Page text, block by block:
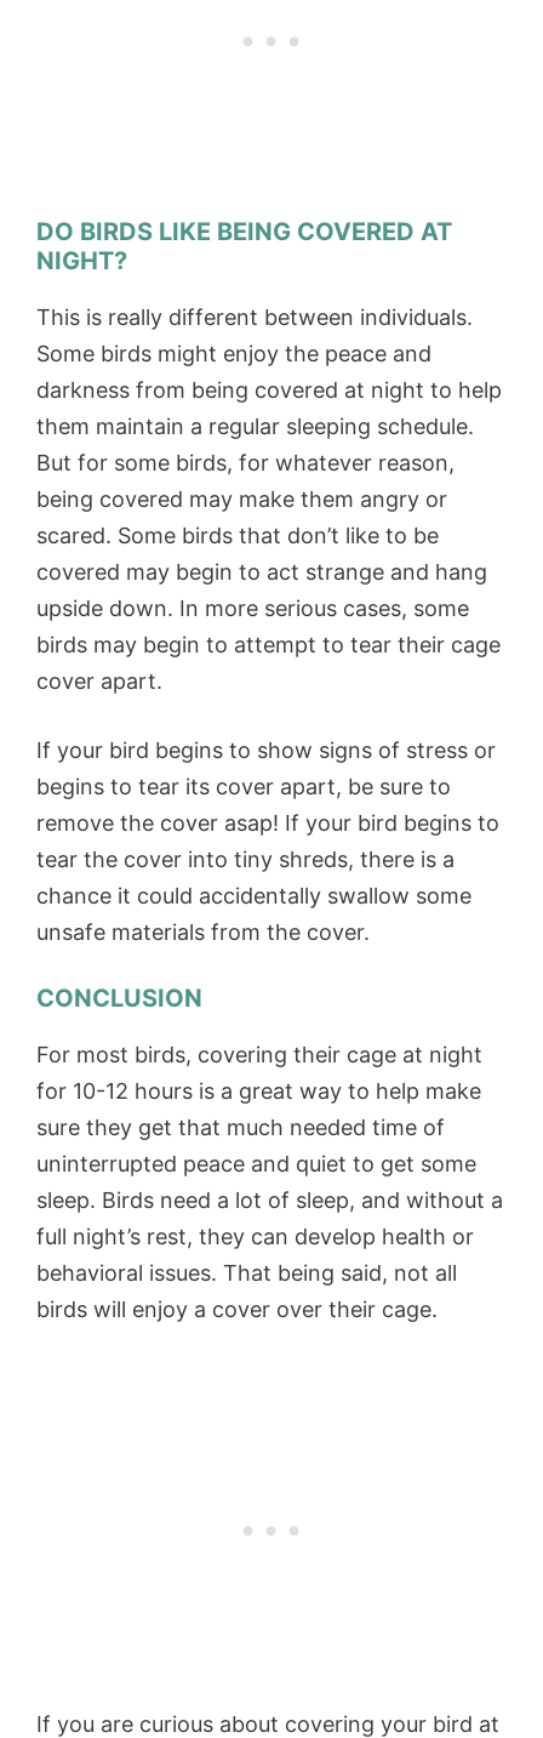
DO BIRDS LIKE BEING COVERED AT
NIGHT?
This is really different between individuals.
Some birds might enjoy the peace and
darkness from being covered at night to help
them maintain a regular sleeping schedule.
But for some birds, for whatever reason,
being covered may make them angry or
scared. Some birds that don’t like to be
covered may begin to act strange and hang
upside down. In more serious cases, some
birds may begin to attempt to tear their cage
cover apart.
If your bird begins to show signs of stress or
begins to tear its cover apart, be sure to
remove the cover asap! If your bird begins to
tear the cover into tiny shreds, there is a
chance it could accidentally swallow some
unsafe materials from the cover.
CONCLUSION
For most birds, covering their cage at night
for 10-12 hours is a great way to help make
sure they get that much needed time of
uninterrupted peace and quiet to get some
sleep. Birds need a lot of sleep, and without a
full night’s rest, they can develop health or
behavioral issues. That being said, not all
birds will enjoy a cover over their cage.
If you are curious about covering your bird at